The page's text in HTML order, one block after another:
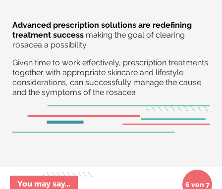
Advanced prescription solutions are redefining
treatment success making the goal of clearing
rosacea a possibility
Given time to work effectively, prescription treatments
together with appropriate skincare and lifestyle
considerations, can successfully manage the cause
and the symptoms of the rosacea
You may say… 6 von 7